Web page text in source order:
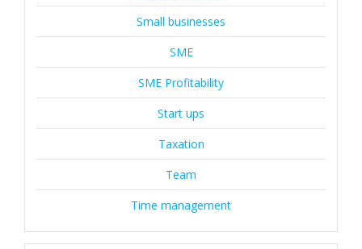
Small businesses
SME
SME Profitability
Start ups
Taxation
Team
Time management